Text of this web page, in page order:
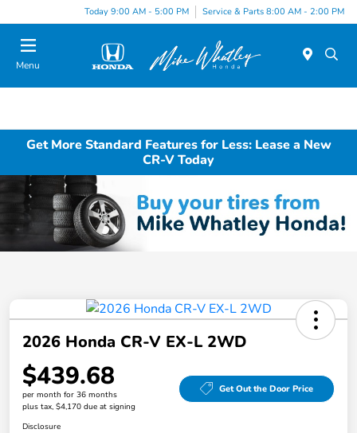
Today 9:00 AM - 5:00 PM Service & Parts 8:00 AM - 2:00 PM
Menu
Get More Standard Features for Less: Lease a New
CR-V Today
2026 Honda CR-V EX-L 2WD
$439.68
per month for 36 months
plus tax, $4,170 due at signing
Get Out the Door Price
Disclosure